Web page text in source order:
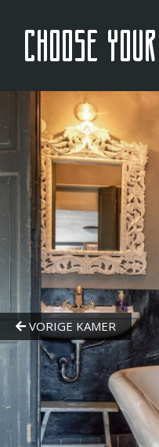
Choose